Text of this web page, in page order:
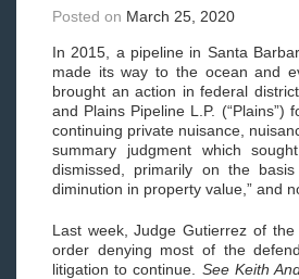
Posted on March 25, 2020
In 2015, a pipeline in Santa
made its way to the ocean and
brought an action in federal
and Plains Pipeline L.P.
continuing private nuisance,
summary judgment which
dismissed, primarily on the
diminution in property value,” and
Last week, Judge Gutierrez of
order denying most of the
litigation to continue. See Keith